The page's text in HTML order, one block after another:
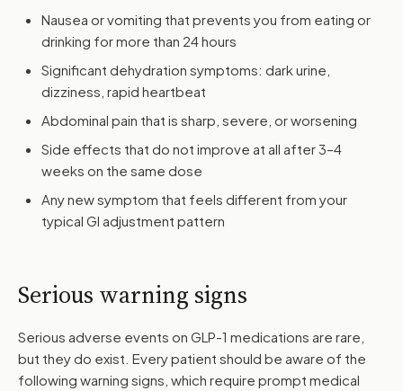
Nausea or vomiting that prevents you from eating or
drinking for more than 24 hours
Significant dehydration symptoms: dark urine,
dizziness, rapid heartbeat
Abdominal pain that is sharp, severe, or worsening
Side effects that do not improve at all after 3–4
weeks on the same dose
Any new symptom that feels different from your
typical GI adjustment pattern
Serious warning signs
Serious adverse events on GLP-1 medications are rare,
but they do exist. Every patient should be aware of the
following warning signs, which require prompt medical